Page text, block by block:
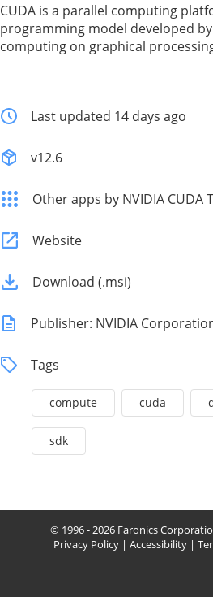
CUDA is a parallel computing
programming model developed
computing on graphical
Last updated 14 days ago
v12.6
Other apps by NVIDIA CUDA
Website
Download (.msi)
Publisher: NVIDIA
Tags
compute cuda
sdk
© 1996 - 2026 Faronics
Privacy Policy| Accessibility|